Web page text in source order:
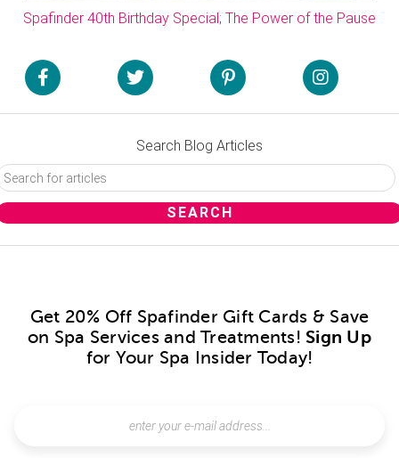
Spafinder 40th Birthday Special; The Power of the Pause
Search Blog Articles
Get 20% Off Spafinder Gift Cards & Save
on Spa Services and Treatments! Sign Up
for Your Spa Insider Today!